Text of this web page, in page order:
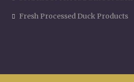
Fresh Processed Duck Products